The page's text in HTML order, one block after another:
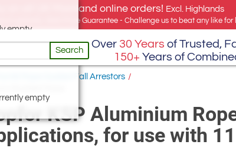
on all UK Mainland online orders! Excl. Highlands
globally. Best Price Guarantee - Challenge us to beat any like for
empty
empty
Search
Over 30 Years of Trusted,
150+ Years of
Rope Guided Fall Arrestors /
Braided Rope
KSP Aluminium
for use with